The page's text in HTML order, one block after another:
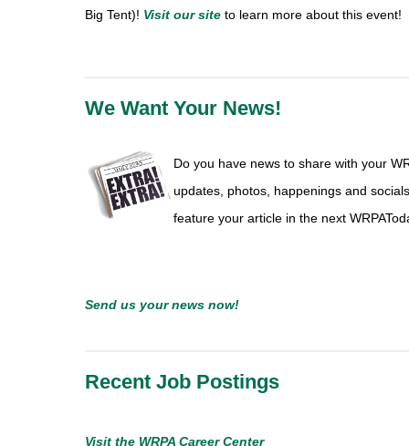
Big Tent)! Visit our site to learn more about this event!
We Want Your News!
Do you have news to share with your
updates, photos, happenings and
feature your article in the next
Send us your news now!
Recent Job Postings
Visit the WRPA Career Center